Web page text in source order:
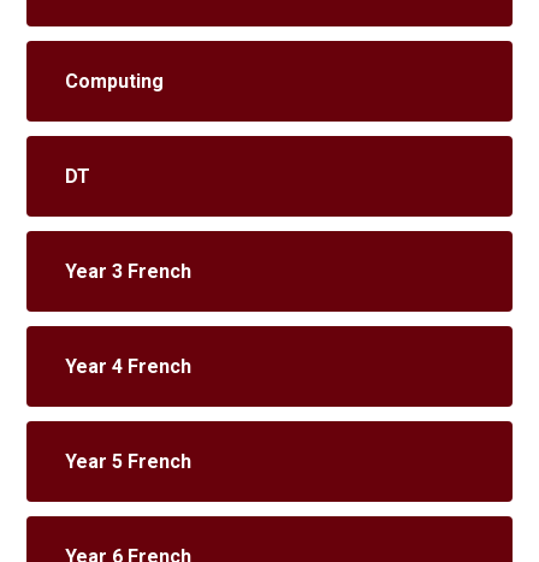
Computing
DT
Year 3 French
Year 4 French
Year 5 French
Year 6 French